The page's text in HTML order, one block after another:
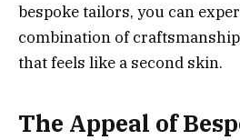
bespoke tailors, you can
combination of
that feels like a second skin.
The Appeal of